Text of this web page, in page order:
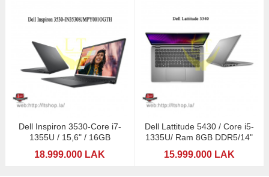
Dell Inspiron 3530-Core i7-
1355U / 15,6" / 16GB
18.999.000 LAK
Dell Lattitude 5430 / Core i5-
1335U/ Ram 8GB DDR5/14"
15.999.000 LAK